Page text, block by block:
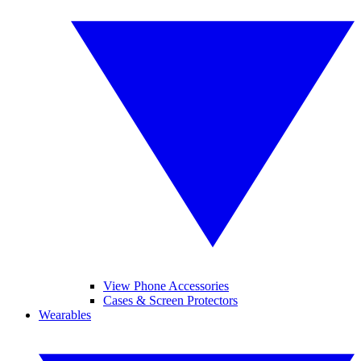
View Phone Accessories
Cases & Screen Protectors
Wearables